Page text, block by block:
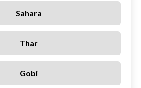
Sahara
Thar
Gobi